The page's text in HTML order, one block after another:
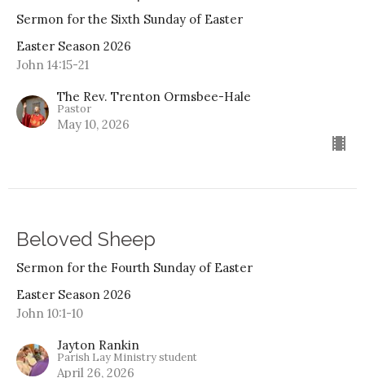
Sermon for the Sixth Sunday of Easter
Easter Season 2026
John 14:15-21
The Rev. Trenton Ormsbee-Hale
Pastor
May 10, 2026
Beloved Sheep
Sermon for the Fourth Sunday of Easter
Easter Season 2026
John 10:1-10
Jayton Rankin
Parish Lay Ministry student
April 26, 2026